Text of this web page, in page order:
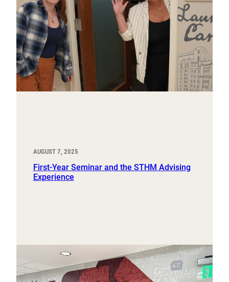
AUGUST 7, 2025
First-Year Seminar and the STHM Advising
Experience